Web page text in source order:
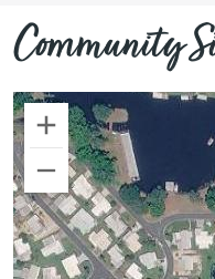
Community